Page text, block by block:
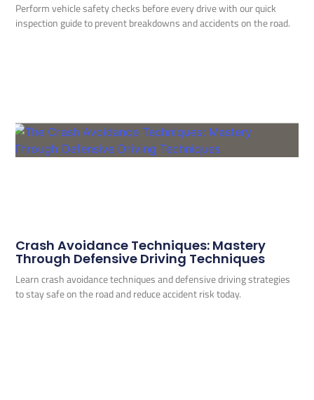
Perform vehicle safety checks before every drive with our quick
inspection guide to prevent breakdowns and accidents on the road.
Crash Avoidance Techniques: Mastery
Through Defensive Driving Techniques
Learn crash avoidance techniques and defensive driving strategies
to stay safe on the road and reduce accident risk today.